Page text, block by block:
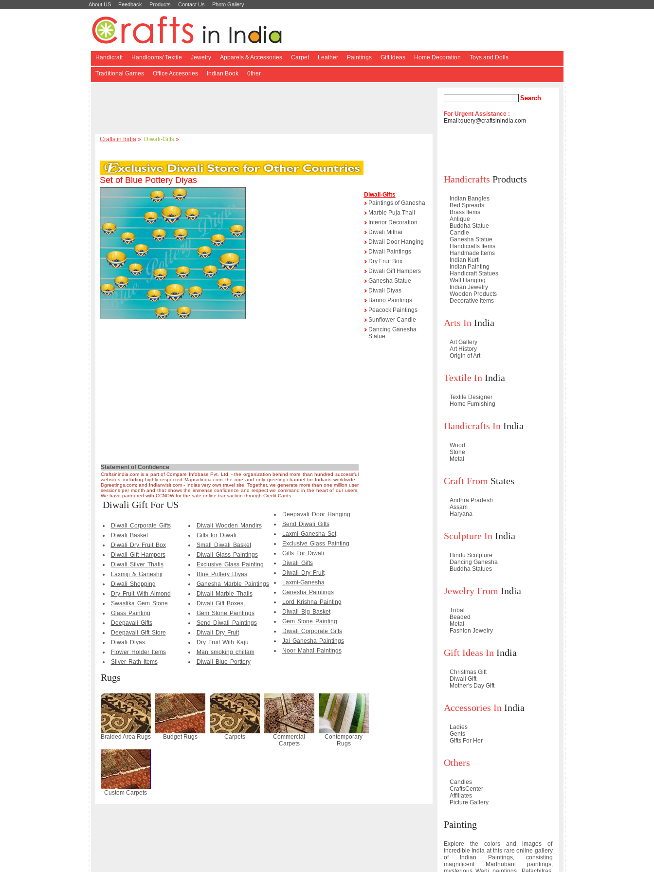
About US Feedback Products Contact Us Photo Gallery
Handicraft Handlooms/ Textile Jewelry Apparels & Accessories Carpet Leather Paintings Gift Ideas Home Decoration Toys and Dolls
Traditional Games Office Accesories Indian Book 0ther
Crafts in India» Diwali-Gifts»
Set of Blue Pottery Diyas
Statement of Confidence
Craftsinindia.com is a part of Compare Infobase Pvt. Ltd. - the organization behind more than hundred successful
websites, including highly respected Mapsofindia.com; the one and only greeting channel for Indians worldwide -
Dgreetings.com; and Indianvisit.com - Indias very own travel site. Together, we generate more than one million user
sessions per month and that shows the immense confidence and respect we command in the heart of our users.
We have partnered with CCNOW for the safe online transaction through Credit Cards.
Diwali Gift For US
Diwali Corporate Gifts
Diwali Basket
Diwali Dry Fruit Box
Diwali Gift Hampers
Diwali Silver Thalis
Laxmiji & Ganeshji
Diwali Shopping
Dry Fruit With Almond
Swastika Gem Stone
Glass Painting
Deepavali Gifts
Deepavali Gift Store
Diwali Diyas
Flower Holder Items
Silver Rath Items
Diwali Wooden Mandirs
Gifts for Diwali
Small Diwali Basket
Diwali Glass Paintings
Exclusive Glass Painting
Blue Pottery Diyas
Ganesha Marble Paintings
Diwali Marble Thalis
Diwali Gift Boxes,
Gem Stone Paintings
Send Diwali Paintings
Diwali Dry Fruit
Dry Fruit With Kaju
Man smoking chillam
Diwali Blue Porttery
Deepavali Door Hanging
Send Diwali Gifts
Laxmi Ganesha Set
Exclusive Glass Painting
Gifts For Diwali
Diwali Gifts
Diwali Dry Fruit
Laxmi-Ganesha
Ganesha Paintings
Lord Krishna Painting
Diwali Big Basket
Gem Stone Painting
Diwali Corporate Gifts
Jai Ganesha Paintings
Noor Mahal Paintings
Diwali-Gifts
Paintings of Ganesha
Marble Puja Thali
Interior Decoration
Diwali Mithai
Diwali Door Hanging
Diwali Paintings
Dry Fruit Box
Diwali Gift Hampers
Ganesha Statue
Diwali Diyas
Banno Paintings
Peacock Paintings
Sunflower Candle
Dancing Ganesha
Statue
Rugs
Braided Area Rugs Budget Rugs Carpets
Commercial
Carpets
Contemporary
Rugs
Custom Carpets
For Urgent Assistance :
Email:query@craftsinindia.com
Handicrafts Products
Indian Bangles
Bed Spreads
Brass Items
Antique
Buddha Statue
Candle
Ganesha Statue
Handicrafts Items
Handmade Items
Indian Kurti
Indian Painting
Handicraft Statues
Wall Hanging
Indian Jewelry
Wooden Products
Decorative Items
Arts In India
Art Gallery
Art History
Origin of Art
Textile In India
Textile Designer
Home Furnishing
Handicrafts In India
Wood
Stone
Metal
Craft From States
Andhra Pradesh
Assam
Haryana
Sculpture In India
Hindu Sculpture
Dancing Ganesha
Buddha Statues
Jewelry From India
Tribal
Beaded
Metal
Fashion Jewelry
Gift Ideas In India
Christmas Gift
Diwali Gift
Mother's Day Gift
Accessories In India
Ladies
Gents
Gifts For Her
Others
Candles
CraftsCenter
Affiliates
Picture Gallery
Painting
Explore the colors and images of
incredible India at this rare online gallery
of Indian Paintings, consisting
magnificent Madhubani paintings,